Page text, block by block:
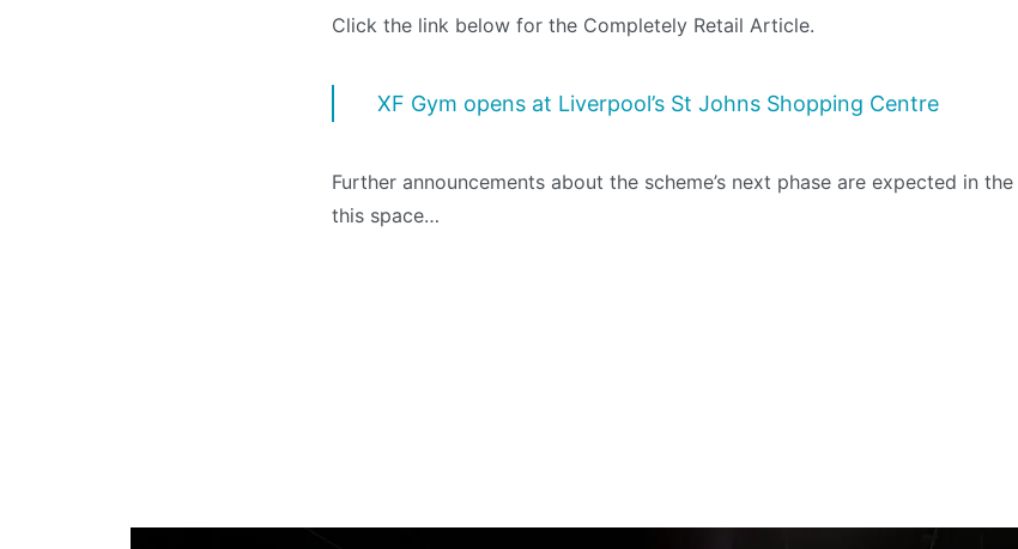
Click the link below for the Completely Retail Article.
XF Gym opens at Liverpool’s St Johns Shopping Centre
Further announcements about the scheme’s next phase are expected in
this space…